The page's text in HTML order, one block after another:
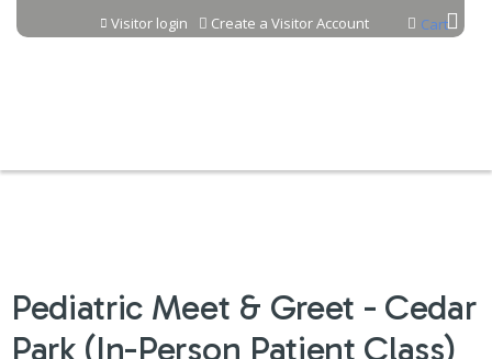
Jump to content Cart
Visitor login Create a Visitor Account
Pediatric Meet & Greet - Cedar
Park (In-Person Patient Class)